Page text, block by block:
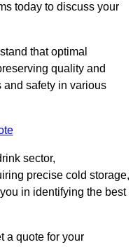
today to discuss your
that optimal
quality and
safety in various
sector,
precise cold storage,
in identifying the best
a quote for your